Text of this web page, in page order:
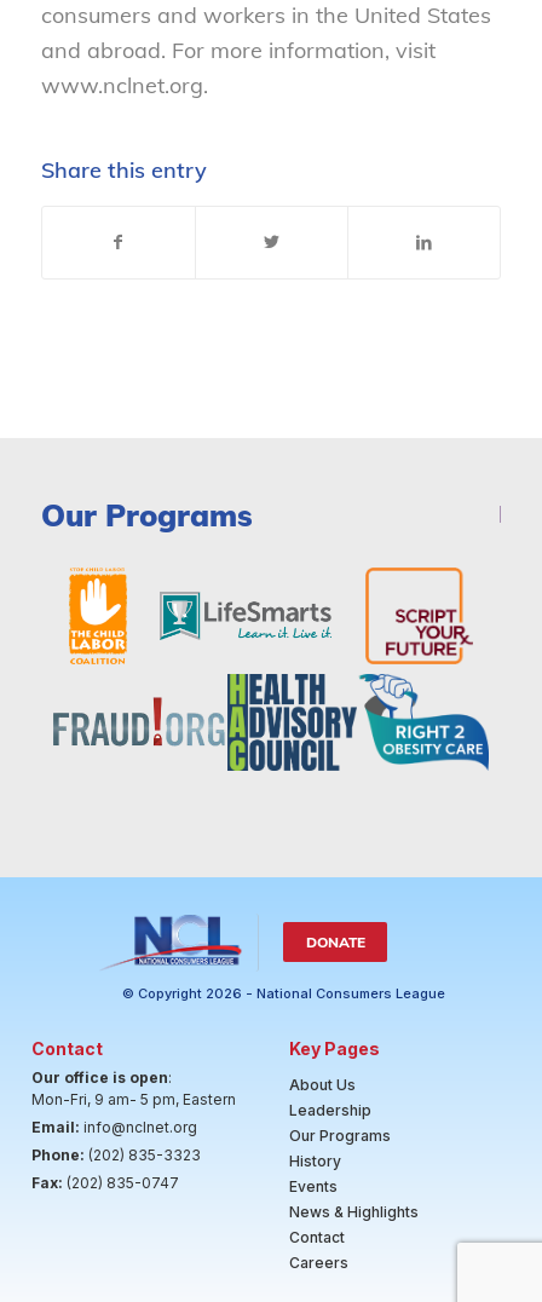
consumers and workers in the United States
and abroad. For more information, visit
www.nclnet.org.
Share this entry
Our Programs
DONATE
© Copyright 2026 - National Consumers League
Contact
Our office is open:
Mon-Fri, 9 am- 5 pm, Eastern
Email: info@nclnet.org
Phone: (202) 835-3323
Fax: (202) 835-0747
Key Pages
About Us
Leadership
Our Programs
History
Events
News & Highlights
Contact
Careers